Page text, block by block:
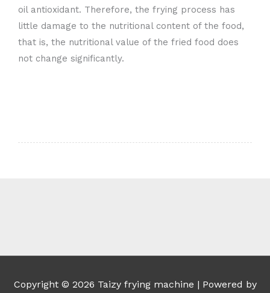
oil antioxidant. Therefore, the frying process has
little damage to the nutritional content of the food,
that is, the nutritional value of the fried food does
not change significantly.
Copyright © 2026 Taizy frying machine | Powered by